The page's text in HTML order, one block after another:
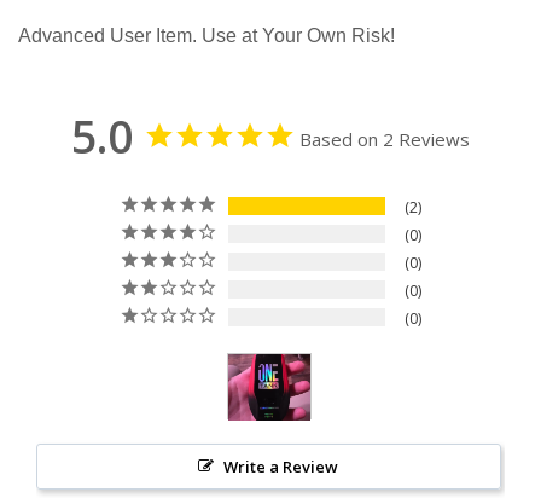
Advanced User Item. Use at Your Own Risk!
5.0 Based on 2 Reviews
2
0
0
0
0
Write a Review